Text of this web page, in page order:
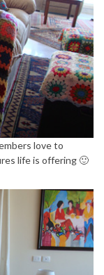
love to
life is offering 🙂